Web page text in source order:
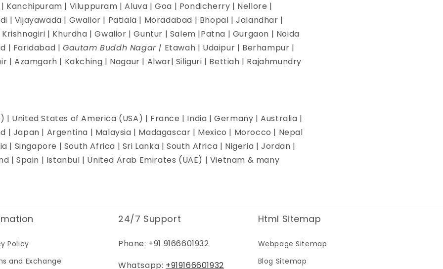
Kanchipuram | Viluppuram | Aluva | Goa | Pondicherry | Nellore |
| Vijayawada | Gwalior | Patiala | Moradabad | Bhopal | Jalandhar |
| Khurdha | Gwalior | Guntur | Salem |Patna | Gurgaon | Noida
| Faridabad |Gautam Buddh Nagar | Etawah | Udaipur | Berhampur |
| Azamgarh | Kakching | Nagaur | Alwar| Siliguri | Bettiah | Rajahmundry
| United States of America (USA) | France | India | Germany | Australia |
| Japan | Argentina | Malaysia | Madagascar | Mexico | Morocco | Nepal
| Singapore | South Africa | Sri Lanka | South Africa | Nigeria | Jordan |
| Spain | Istanbul | United Arab Emirates (UAE) | Vietnam & many
Policy
and Exchange
24/7 Support
Phone: +91 9166601932
Whatsapp: +919166601932
Html Sitemap
Webpage Sitemap
Blog Sitemap